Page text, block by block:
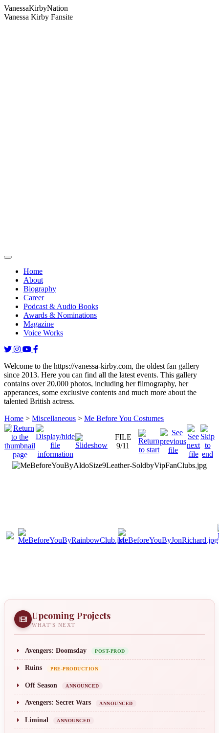
VanessaKirbyNation
Vanessa Kirby Fansite
Home
About
Biography
Career
Podcast & Audio Books
Awards & Nominations
Magazine
Voice Works
Welcome to the https://vanessa-kirby.com, the oldest fan gallery
since 2013. Here you can find all the latest events. This gallery
contains over 20,000 photos, including her filmography, her
apperances, some exclusive contents and much more about the
talented British actress.
Home > Miscellaneous > Me Before You Costumes
FILE
9/11
Upcoming Projects
WHAT'S NEXT
Avengers: Doomsday POST-PROD
Ruins PRE-PRODUCTION
Off Season ANNOUNCED
Avengers: Secret Wars ANNOUNCED
Liminal ANNOUNCED